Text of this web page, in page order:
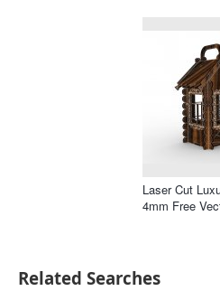
Laser Cut
4mm Free
Related Searches